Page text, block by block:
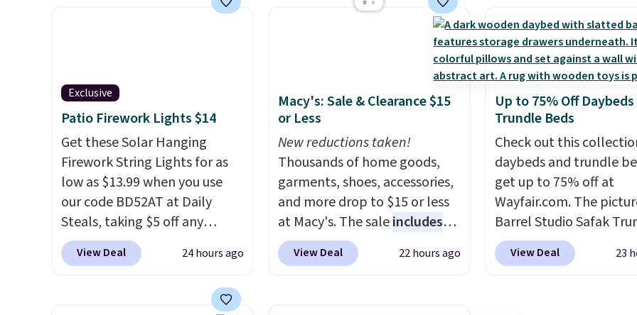
charging $150 for a
comparable option, so you're
saving over $50 by shopping
here.Shipping is free.
weather resistant. Similar sets
$300-$350.This price also
beats last year's best price by
almost $20!Shipping is free.
built with 140g UV-
polyester fabric under a
tropical thatched
backed by eight spray-
metal ribs for
sells for voer $50
Shipping is free as well.
Exclusive
Patio Firework Lights $14
Get these Solar Hanging
Firework String Lights for as
low as $13.99 when you use
our code BD52AT at Daily
Steals, taking $5 off any
option. With free shipping,
this is the best delivered price
View Deal 24 hours ago
Macy's: Sale & Clearance $15
or Less
New reductions taken!
Thousands of home goods,
garments, shoes, accessories,
and more drop to $15 or less
at Macy's. The saleincludes
top brands like Ralph Lauren,
KitchenAid, Tommy Hilfiger,
View Deal 22 hours ago
Up to 75% Off
Trundle Beds
Check out this
daybeds and trundle
get up to 75% off at
Wayfair.com. The
Barrel Studio Safak
originally sold for
is now available for
View Deal 23